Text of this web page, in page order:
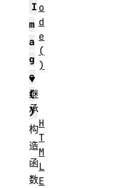
I
m
a
g
e
(
)
构
造
函
数
o
d
e
(
)
继
承
H
T
M
L
E